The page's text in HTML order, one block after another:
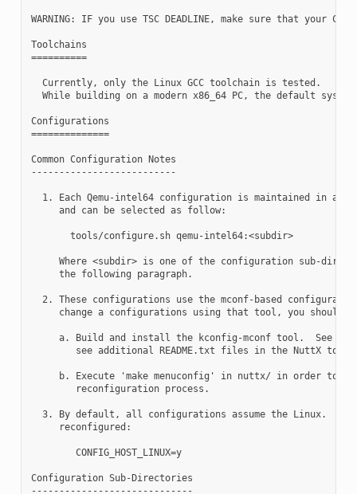
WARNING: IF you use TSC DEADLINE, make sure that your
Toolchains
==========
  Currently, only the Linux GCC toolchain is tested.
While building on a modern x86_64 PC, the default
Configurations
==============
Common Configuration Notes
--------------------------
1. Each Qemu-intel64 configuration is maintained in a
     and can be selected as follow:
       tools/configure.sh qemu-intel64:<subdir>
Where <subdir> is one of the configuration sub-
     the following paragraph.
2. These configurations use the mconf-based
     change a configurations using that tool, you should:
a. Build and install the kconfig-mconf tool.  See
see additional README.txt files in the NuttX
b. Execute 'make menuconfig' in nuttx/ in order to
        reconfiguration process.
3. By default, all configurations assume the Linux.
     reconfigured:
        CONFIG_HOST_LINUX=y
Configuration Sub-Directories
-----------------------------